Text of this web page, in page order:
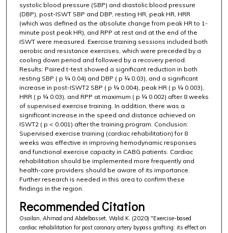
systolic blood pressure (SBP) and diastolic blood pressure
(DBP), post-ISWT SBP and DBP, resting HR, peak HR, HRR
(which was defined as the absolute change from peak HR to 1-
minute post peak HR), and RPP at rest and at the end of the
ISWT were measured. Exercise training sessions included both
aerobic and resistance exercises, which were preceded by a
cooling down period and followed by a recovery period.
Results: Paired t-test showed a significant reduction in both
resting SBP ( p ¼ 0.04) and DBP ( p ¼ 0.03), and a significant
increase in post-ISWT2 SBP ( p ¼ 0.004), peak HR ( p ¼ 0.003),
HRR ( p ¼ 0.03), and RPP at maximum ( p ¼ 0.002) after 8 weeks
of supervised exercise training. In addition, there was a
significant increase in the speed and distance achieved on
ISWT2 ( p < 0.001) after the training program. Conclusion:
Supervised exercise training (cardiac rehabilitation) for 8
weeks was effective in improving hemodynamic responses
and functional exercise capacity in CABG patients. Cardiac
rehabilitation should be implemented more frequently and
health-care providers should be aware of its importance.
Further research is needed in this area to confirm these
findings in the region.
Recommended Citation
Osailan, Ahmad and Abdelbasset, Walid K. (2020) "Exercise-based
cardiac rehabilitation for post coronary artery bypass grafting: its effect on